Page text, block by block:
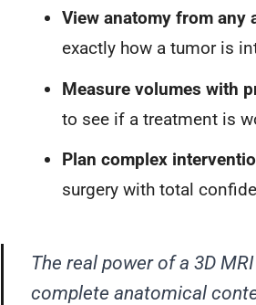
View anatomy from any
exactly how a tumor is
Measure volumes with
to see if a treatment is
Plan complex
surgery with total
The real power of a 3D
complete anatomical